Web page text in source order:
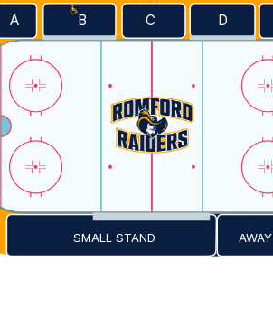
C
SMALL STAND AWAY
D
B
A